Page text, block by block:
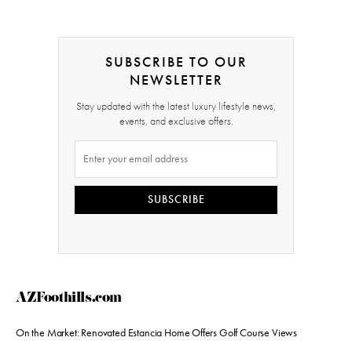
SUBSCRIBE TO OUR
NEWSLETTER
Stay updated with the latest luxury lifestyle news,
events, and exclusive offers.
SUBSCRIBE
AZFoothills.com
On the Market: Renovated Estancia Home Offers Golf Course Views